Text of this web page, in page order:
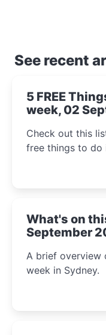
See recent
5 FREE
week, 02
Check out this
free things to do
What's on
September
A brief overview
week in Sydney.